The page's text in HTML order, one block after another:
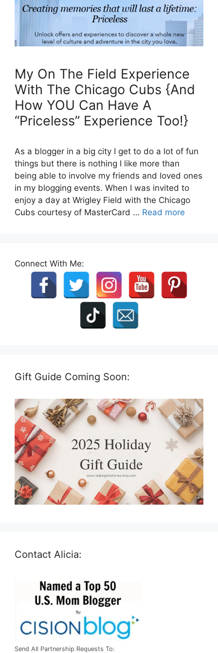
My On The Field Experience
With The Chicago Cubs {And
How YOU Can Have A
“Priceless” Experience Too!}
As a blogger in a big city I get to do a lot of fun
things but there is nothing I like more than
being able to involve my friends and loved ones
in my blogging events. When I was invited to
enjoy a day at Wrigley Field with the Chicago
Cubs courtesy of MasterCard … Read more
Connect With Me:
Gift Guide Coming Soon:
Contact Alicia:
Send All Partnership Requests To: